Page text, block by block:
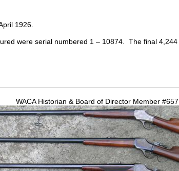
1926.
were serial numbered 1 – 10874. The final
WACA Historian & Board of Director Member